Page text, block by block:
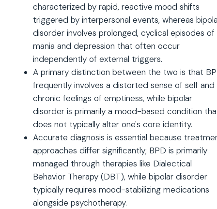
characterized by rapid, reactive mood shifts
triggered by interpersonal events, whereas
disorder involves prolonged, cyclical episodes of
mania and depression that often occur
independently of external triggers.
A primary distinction between the two is that
frequently involves a distorted sense of self and
chronic feelings of emptiness, while bipolar
disorder is primarily a mood-based condition
does not typically alter one's core identity.
Accurate diagnosis is essential because
approaches differ significantly; BPD is primarily
managed through therapies like Dialectical
Behavior Therapy (DBT), while bipolar disorder
typically requires mood-stabilizing medications
alongside psychotherapy.